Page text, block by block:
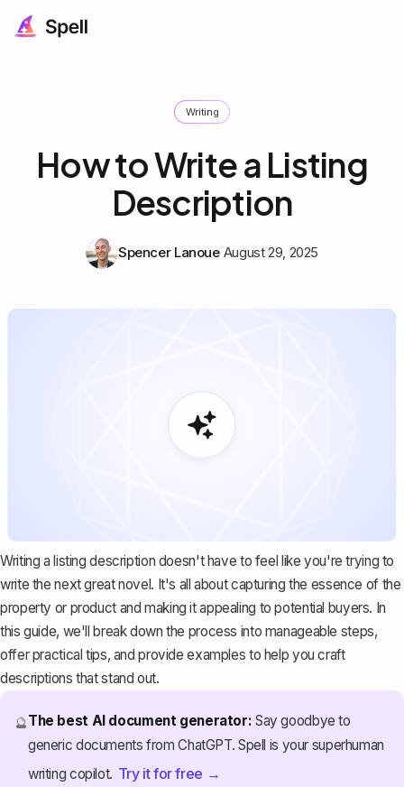
Writing
How to Write a Listing
Description
Spencer Lanoue August 29, 2025
Writing a listing description doesn't have to feel like you're trying to
write the next great novel. It's all about capturing the essence of the
property or product and making it appealing to potential buyers. In
this guide, we'll break down the process into manageable steps,
offer practical tips, and provide examples to help you craft
descriptions that stand out.
🔮The best AI document generator: Say goodbye to
generic documents from ChatGPT. Spell is your superhuman
writing copilot. Try it for free →